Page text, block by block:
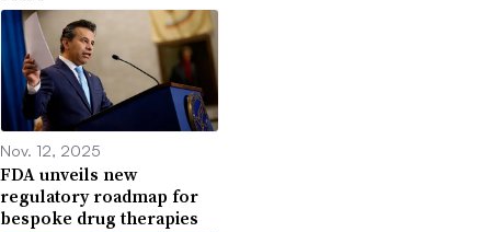
Nov. 12, 2025
FDA unveils new
regulatory roadmap for
bespoke drug therapies